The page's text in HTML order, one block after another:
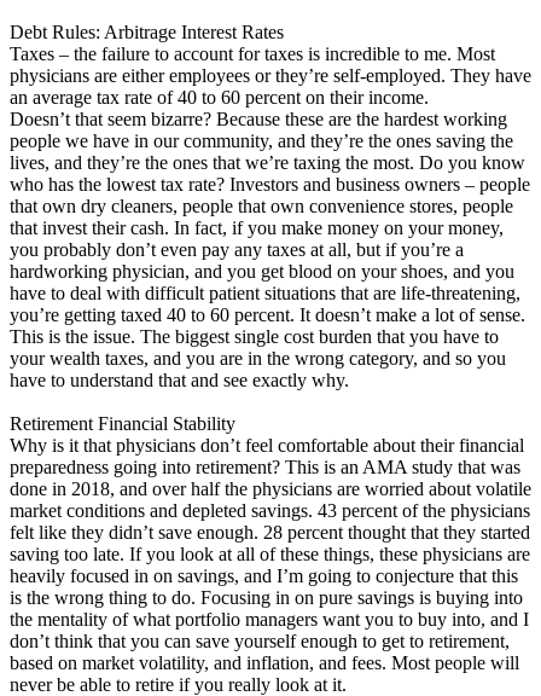
Debt Rules: Arbitrage Interest Rates
Taxes – the failure to account for taxes is incredible to me. Most
physicians are either employees or they’re self-employed. They have
an average tax rate of 40 to 60 percent on their income.
Doesn’t that seem bizarre? Because these are the hardest working
people we have in our community, and they’re the ones saving the
lives, and they’re the ones that we’re taxing the most. Do you know
who has the lowest tax rate? Investors and business owners – people
that own dry cleaners, people that own convenience stores, people
that invest their cash. In fact, if you make money on your money,
you probably don’t even pay any taxes at all, but if you’re a
hardworking physician, and you get blood on your shoes, and you
have to deal with difficult patient situations that are life-threatening,
you’re getting taxed 40 to 60 percent. It doesn’t make a lot of sense.
This is the issue. The biggest single cost burden that you have to
your wealth taxes, and you are in the wrong category, and so you
have to understand that and see exactly why.
Retirement Financial Stability
Why is it that physicians don’t feel comfortable about their financial
preparedness going into retirement? This is an AMA study that was
done in 2018, and over half the physicians are worried about volatile
market conditions and depleted savings. 43 percent of the physicians
felt like they didn’t save enough. 28 percent thought that they started
saving too late. If you look at all of these things, these physicians are
heavily focused in on savings, and I’m going to conjecture that this
is the wrong thing to do. Focusing in on pure savings is buying into
the mentality of what portfolio managers want you to buy into, and I
don’t think that you can save yourself enough to get to retirement,
based on market volatility, and inflation, and fees. Most people will
never be able to retire if you really look at it.